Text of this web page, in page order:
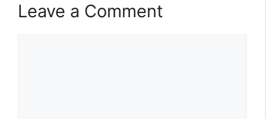
Leave a Comment